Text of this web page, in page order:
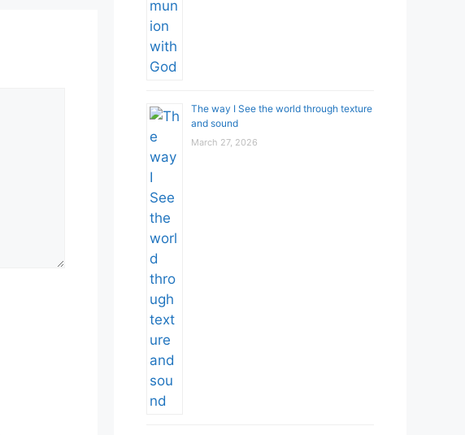
The way I See the world through texture
and sound
March 27, 2026